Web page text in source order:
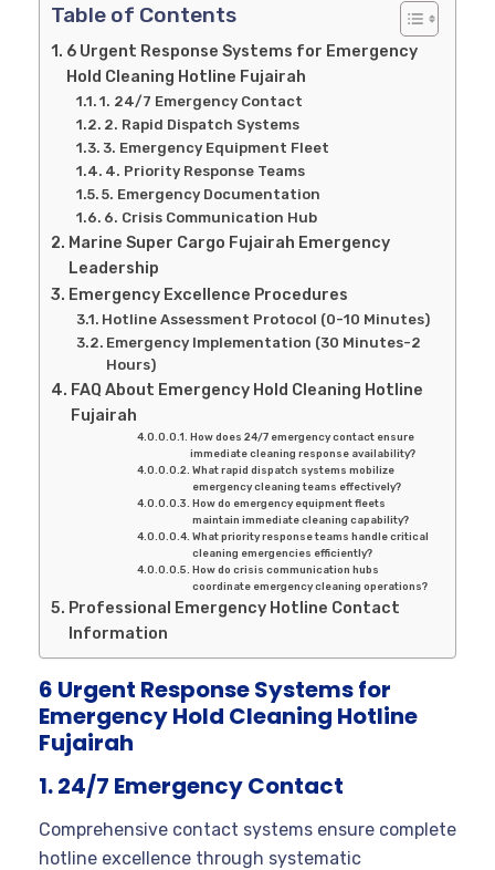
Table of Contents
6 Urgent Response Systems for Emergency
Hold Cleaning Hotline Fujairah
1. 24/7 Emergency Contact
2. Rapid Dispatch Systems
3. Emergency Equipment Fleet
4. Priority Response Teams
5. Emergency Documentation
6. Crisis Communication Hub
Marine Super Cargo Fujairah Emergency
Leadership
Emergency Excellence Procedures
Hotline Assessment Protocol (0-10 Minutes)
Emergency Implementation (30 Minutes-2
Hours)
FAQ About Emergency Hold Cleaning Hotline
Fujairah
How does 24/7 emergency contact ensure
immediate cleaning response availability?
What rapid dispatch systems mobilize
emergency cleaning teams effectively?
How do emergency equipment fleets
maintain immediate cleaning capability?
What priority response teams handle critical
cleaning emergencies efficiently?
How do crisis communication hubs
coordinate emergency cleaning operations?
Professional Emergency Hotline Contact
Information
6 Urgent Response Systems for
Emergency Hold Cleaning Hotline
Fujairah
1. 24/7 Emergency Contact
Comprehensive contact systems ensure complete
hotline excellence through systematic